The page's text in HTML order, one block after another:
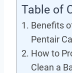
Table of
Benefits
Pentair
How to
Clean a